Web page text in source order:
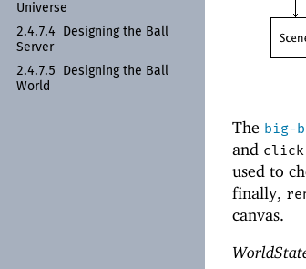
Universe
2.4.7.4
Designing the Ball
Server
2.4.7.5
Designing the Ball
World
The big-
and click
used to
finally,
canvas.